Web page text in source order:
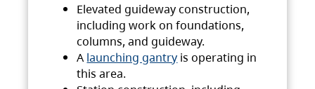
Elevated guideway construction,
including work on foundations,
columns, and guideway.
A launching gantry is operating in
this area.